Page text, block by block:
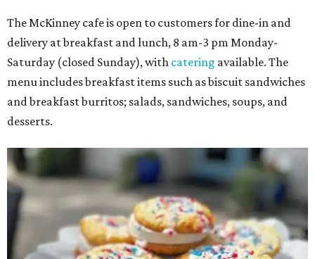
The McKinney cafe is open to customers for dine-in and
delivery at breakfast and lunch, 8 am-3 pm Monday-
Saturday (closed Sunday), with catering available. The
menu includes breakfast items such as biscuit sandwiches
and breakfast burritos; salads, sandwiches, soups, and
desserts.